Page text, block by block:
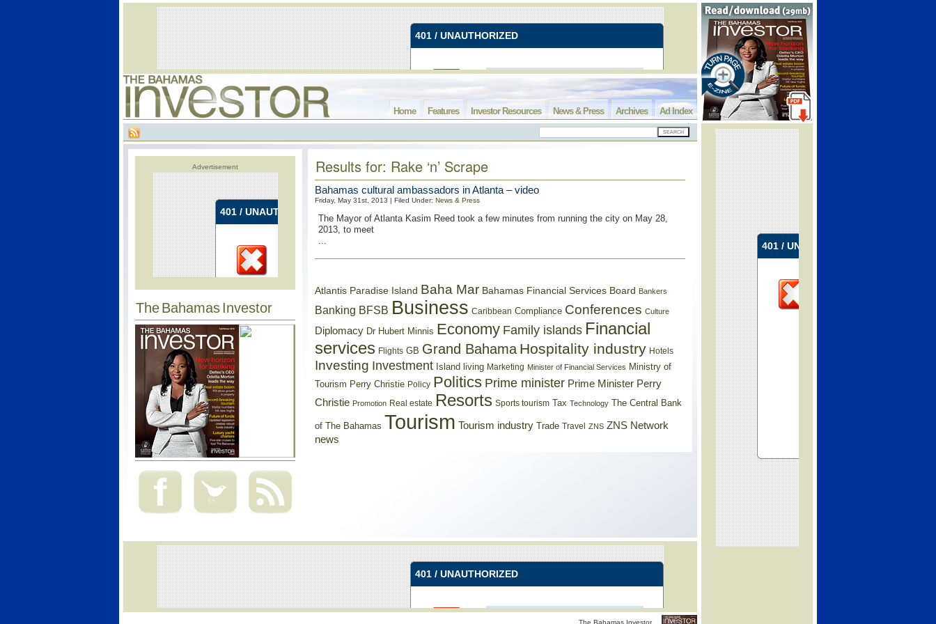
Ad Index
Archives
News & Press
Investor Resources
Features
Home
Advertisement
The Bahamas Investor
Results for: Rake ‘n’ Scrape
Bahamas cultural ambassadors in Atlanta – video
Friday, May 31st, 2013 | Filed Under: News & Press
The Mayor of Atlanta Kasim Reed took a few minutes from running the city on May 28,
2013, to meet
...
Atlantis Paradise Island Baha Mar Bahamas Financial Services Board Bankers
Banking BFSB Business Caribbean Compliance Conferences Culture
Diplomacy Dr Hubert Minnis Economy Family islands Financial
services Flights GB Grand Bahama Hospitality industry Hotels
Investing Investment Island living Marketing Minister of Financial Services Ministry of
Tourism Perry Christie Policy Politics Prime minister Prime Minister Perry
Christie Promotion Real estate Resorts Sports tourism Tax Technology The Central Bank
of The Bahamas Tourism Tourism industry Trade Travel ZNS ZNS Network
news
The Bahamas Investor